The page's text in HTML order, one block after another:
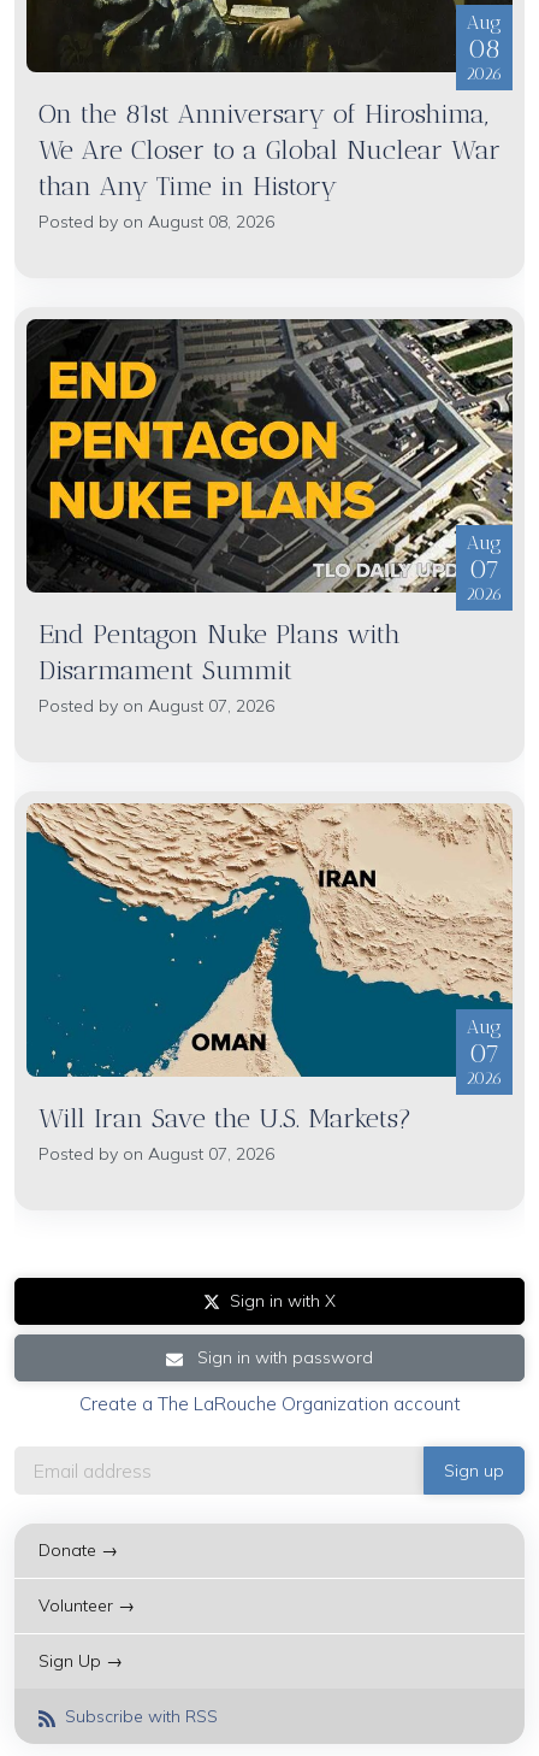
Aug
08
2026
On the 81st Anniversary of Hiroshima,
We Are Closer to a Global Nuclear War
than Any Time in History
Posted by on August 08, 2026
Aug
07
2026
End Pentagon Nuke Plans with
Disarmament Summit
Posted by on August 07, 2026
Aug
07
2026
Will Iran Save the U.S. Markets?
Posted by on August 07, 2026
Sign in with X
Sign in with password
Create a The LaRouche Organization account
Donate →
Volunteer →
Sign Up →
Subscribe with RSS